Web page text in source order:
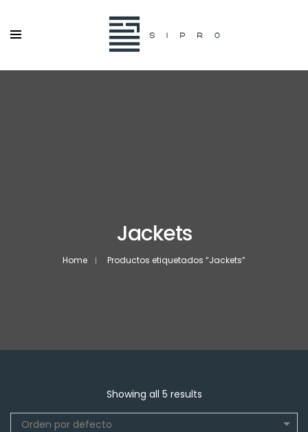
Jackets
Home Productos etiquetados “Jackets”
Showing all 5 results
Orden por defecto